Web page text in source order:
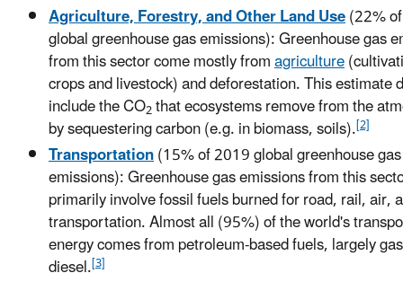
Agriculture, Forestry, and Other Land Use(22%
global greenhouse gas emissions): Greenhouse gas
from this sector come mostly fromagriculture
crops and livestock) and deforestation. This estimate
include the CO2that ecosystems remove from the
by sequestering carbon (e.g. in biomass, soils).[2]
Transportation(15% of 2019 global greenhouse gas
emissions): Greenhouse gas emissions from this
primarily involve fossil fuels burned for road, rail, air,
transportation. Almost all (95%) of the world's
energy comes from petroleum-based fuels, largely
diesel.[3]